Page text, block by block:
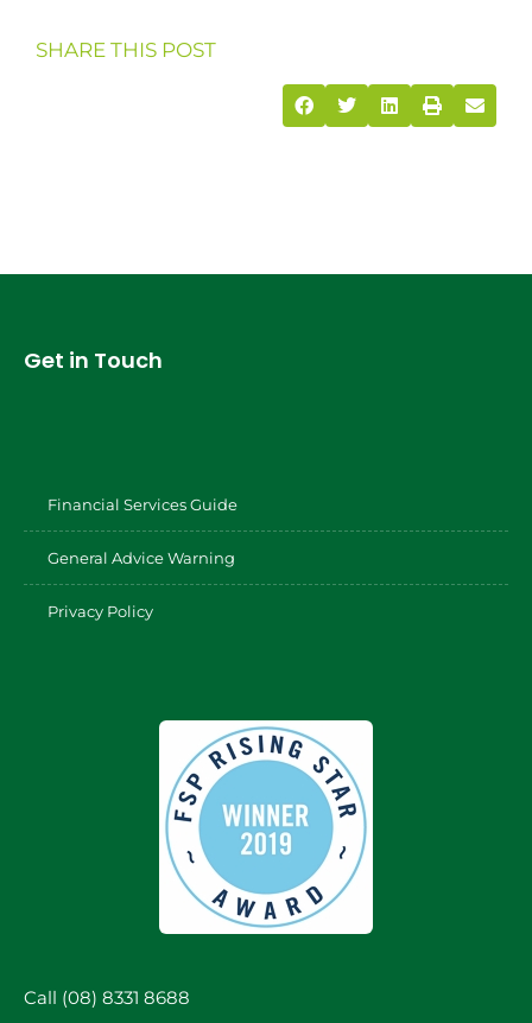
SHARE THIS POST
Get in Touch
Financial Services Guide
General Advice Warning
Privacy Policy
Call (08) 8331 8688